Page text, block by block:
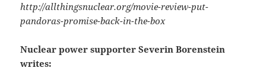
http://allthingsnuclear.org/movie-review-put-
pandoras-promise-back-in-the-box
Nuclear power supporter Severin Borenstein
writes: